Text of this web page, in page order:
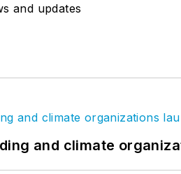
and updates
and climate